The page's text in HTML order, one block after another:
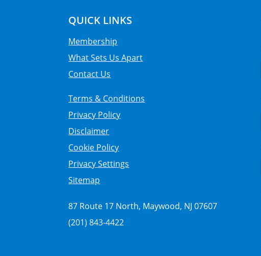
QUICK LINKS
Membership
What Sets Us Apart
Contact Us
Terms & Conditions
Privacy Policy
Disclaimer
Cookie Policy
Privacy Settings
Sitemap
87 Route 17 North, Maywood, NJ 07607
(201) 843-4422